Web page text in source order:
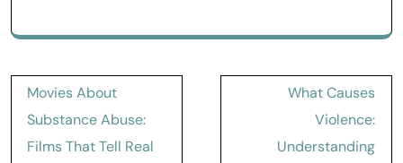
Post
navigation
Movies About
Substance Abuse:
Films That Tell Real
What Causes
Violence:
Understanding